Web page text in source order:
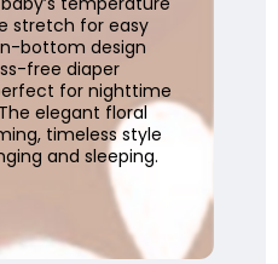
stretch for easy
bottom design
free diaper
for nighttime
elegant floral
timeless style
and sleeping.